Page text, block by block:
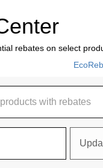
rebates on select